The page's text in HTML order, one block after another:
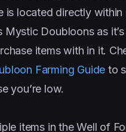
is located directly within
Mystic Doubloons as
items with in it.
Farming Guide to
you’re low.
items in the Well of